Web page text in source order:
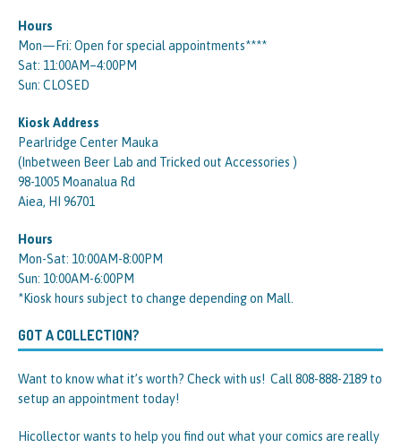
Hours
Mon—Fri: Open for special appointments****
Sat: 11:00AM–4:00PM
Sun: CLOSED
Kiosk Address
Pearlridge Center Mauka
(Inbetween Beer Lab and Tricked out Accessories )
98-1005 Moanalua Rd
Aiea, HI 96701
Hours
Mon-Sat: 10:00AM-8:00PM
Sun: 10:00AM-6:00PM
*Kiosk hours subject to change depending on Mall.
GOT A COLLECTION?
Want to know what it’s worth? Check with us! Call 808-888-2189 to
setup an appointment today!
Hicollector wants to help you find out what your comics are really